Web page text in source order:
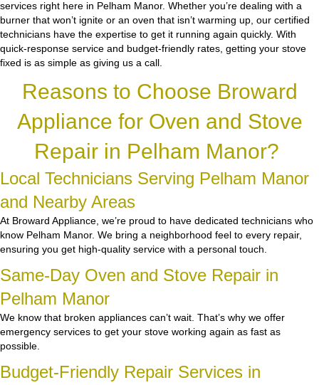
services right here in Pelham Manor. Whether you’re dealing with a
burner that won’t ignite or an oven that isn’t warming up, our certified
technicians have the expertise to get it running again quickly. With
quick-response service and budget-friendly rates, getting your stove
fixed is as simple as giving us a call.
Reasons to Choose Broward
Appliance for Oven and Stove
Repair in Pelham Manor?
Local Technicians Serving Pelham Manor
and Nearby Areas
At Broward Appliance, we’re proud to have dedicated technicians who
know Pelham Manor. We bring a neighborhood feel to every repair,
ensuring you get high-quality service with a personal touch.
Same-Day Oven and Stove Repair in
Pelham Manor
We know that broken appliances can’t wait. That’s why we offer
emergency services to get your stove working again as fast as
possible.
Budget-Friendly Repair Services in